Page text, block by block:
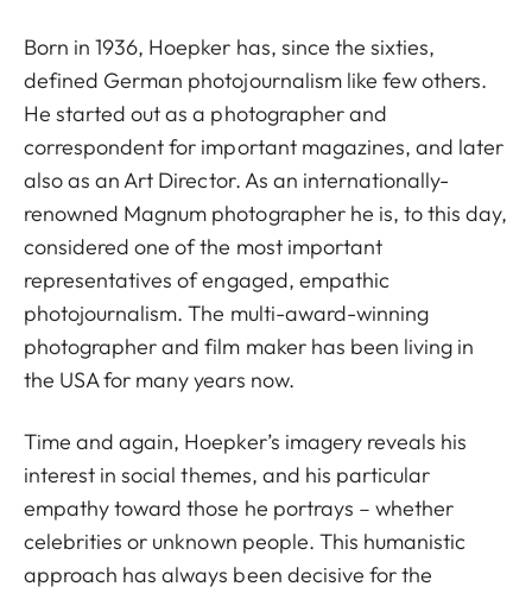
Born in 1936, Hoepker has, since the sixties,
defined German photojournalism like few others.
He started out as a photographer and
correspondent for important magazines, and later
also as an Art Director. As an internationally-
renowned Magnum photographer he is, to this day,
considered one of the most important
representatives of engaged, empathic
photojournalism. The multi-award-winning
photographer and film maker has been living in
the USA for many years now.
Time and again, Hoepker’s imagery reveals his
interest in social themes, and his particular
empathy toward those he portrays – whether
celebrities or unknown people. This humanistic
approach has always been decisive for the